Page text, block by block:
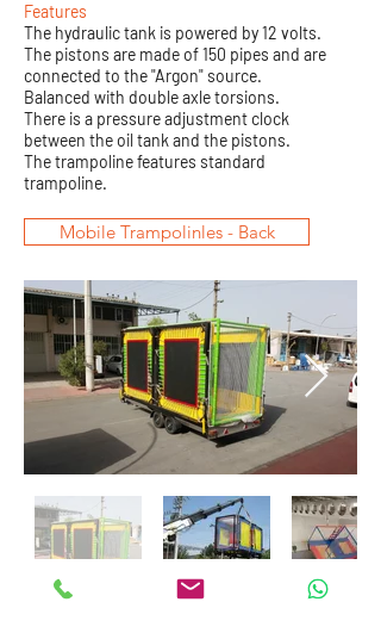
Features
The hydraulic tank is powered by 12 volts.
The pistons are made of 150 pipes and are
connected to the "Argon" source.
Balanced with double axle torsions.
There is a pressure adjustment clock
between the oil tank and the pistons.
The trampoline features standard
trampoline.
Mobile Trampolinles - Back